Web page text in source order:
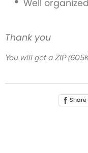
Well
Thank you
You will get a ZIP
Share